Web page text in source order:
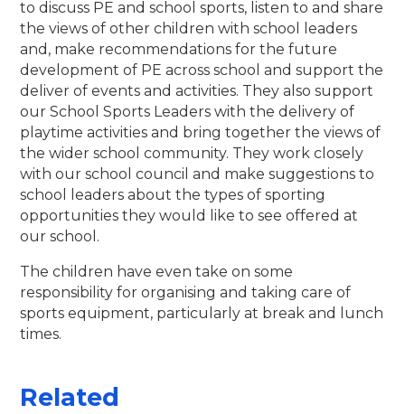
to discuss PE and school sports, listen to and share
the views of other children with school leaders
and, make recommendations for the future
development of PE across school and support the
deliver of events and activities. They also support
our School Sports Leaders with the delivery of
playtime activities and bring together the views of
the wider school community. They work closely
with our school council and make suggestions to
school leaders about the types of sporting
opportunities they would like to see offered at
our school.
The children have even take on some
responsibility for organising and taking care of
sports equipment, particularly at break and lunch
times.
Related